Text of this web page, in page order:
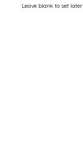
Leave blank to set later